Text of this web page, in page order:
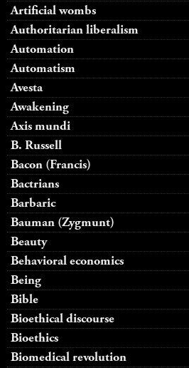
Artificial wombs
Authoritarian liberalism
Automation
Automatism
Avesta
Awakening
Axis mundi
B. Russell
Bacon (Francis)
Bactrians
Barbaric
Bauman (Zygmunt)
Beauty
Behavioral economics
Being
Bible
Bioethical discourse
Bioethics
Biomedical revolution